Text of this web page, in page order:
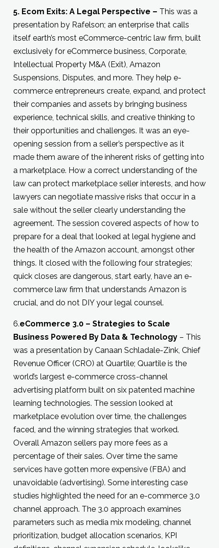
5. Ecom Exits: A Legal Perspective – This was a
presentation by Rafelson; an enterprise that calls
itself earth’s most eCommerce-centric law firm, built
exclusively for eCommerce business, Corporate,
Intellectual Property M&A (Exit), Amazon
Suspensions, Disputes, and more. They help e-
commerce entrepreneurs create, expand, and protect
their companies and assets by bringing business
experience, technical skills, and creative thinking to
their opportunities and challenges. It was an eye-
opening session from a seller’s perspective as it
made them aware of the inherent risks of getting into
a marketplace. How a correct understanding of the
law can protect marketplace seller interests, and how
lawyers can negotiate massive risks that occur in a
sale without the seller clearly understanding the
agreement. The session covered aspects of how to
prepare for a deal that looked at legal hygiene and
the health of the Amazon account, amongst other
things. It closed with the following four strategies;
quick closes are dangerous, start early, have an e-
commerce law firm that understands Amazon is
crucial, and do not DIY your legal counsel.
6.eCommerce 3.0 – Strategies to Scale
Business Powered By Data & Technology – This
was a presentation by Canaan Schladale-Zink, Chief
Revenue Officer (CRO) at Quartile; Quartile is the
world’s largest e-commerce cross-channel
advertising platform built on six patented machine
learning technologies. The session looked at
marketplace evolution over time, the challenges
faced, and the winning strategies that worked.
Overall Amazon sellers pay more fees as a
percentage of their sales. Over time the same
services have gotten more expensive (FBA) and
unavoidable (advertising). Some interesting case
studies highlighted the need for an e-commerce 3.0
channel approach. The 3.0 approach examines
parameters such as media mix modeling, channel
prioritization, budget allocation scenarios, KPI